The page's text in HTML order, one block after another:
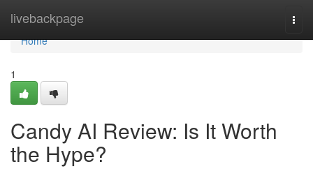
livebackpage
Home
Home
1
Candy AI Review: Is It Worth
the Hype?